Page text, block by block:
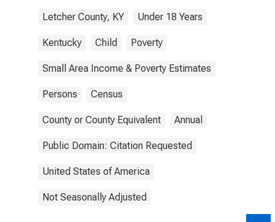
Letcher County, KY Under 18 Years
Kentucky Child Poverty
Small Area Income & Poverty Estimates
Persons Census
County or County Equivalent Annual
Public Domain: Citation Requested
United States of America
Not Seasonally Adjusted